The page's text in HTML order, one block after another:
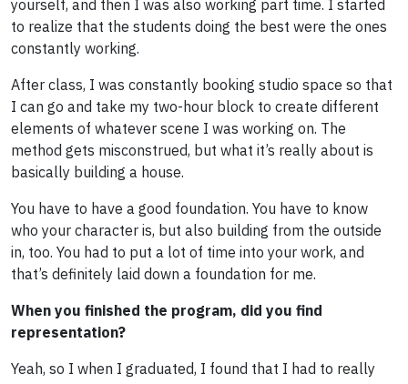
yourself, and then I was also working part time. I started
to realize that the students doing the best were the ones
constantly working.
After class, I was constantly booking studio space so that
I can go and take my two-hour block to create different
elements of whatever scene I was working on. The
method gets misconstrued, but what it’s really about is
basically building a house.
You have to have a good foundation. You have to know
who your character is, but also building from the outside
in, too. You had to put a lot of time into your work, and
that’s definitely laid down a foundation for me.
When you finished the program, did you find
representation?
Yeah, so I when I graduated, I found that I had to really